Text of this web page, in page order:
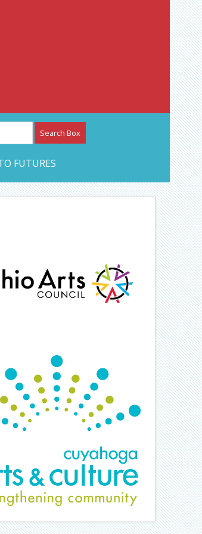
CAN Journal
FUTURES